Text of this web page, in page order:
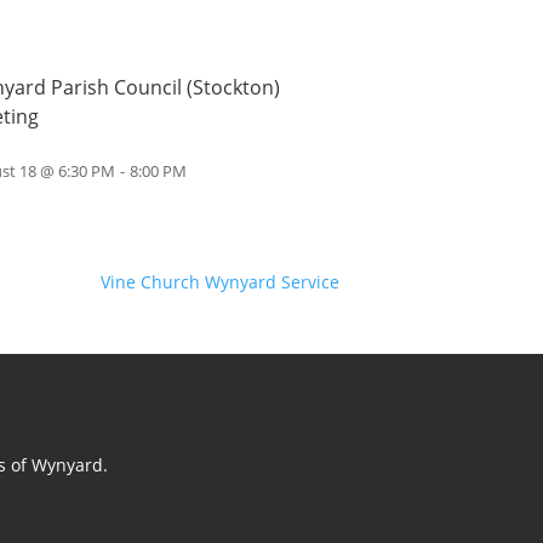
Parish Council (Stockton)
18 @ 6:30 PM - 8:00 PM
Vine Church Wynyard Service
of Wynyard.